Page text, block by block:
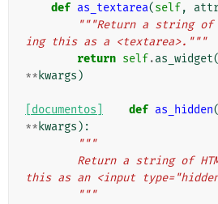
def as_textarea(self,
"""Return a string of
ing this as a <textarea>."""
return self.as_widget(
** kwargs )
[documentos] def as_hidden(
** kwargs ):
"""
this as an <input
        """